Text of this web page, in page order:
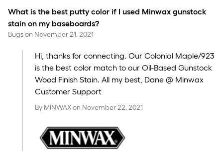
What is the best putty color if I used Minwax gunstock
stain on my baseboards?
Bugson November 21, 2021
Hi, thanks for connecting. Our Colonial Maple/923
is the best color match to our Oil-Based Gunstock
Wood Finish Stain. All my best, Dane @ Minwax
Customer Support
By MINWAXon November 22, 2021